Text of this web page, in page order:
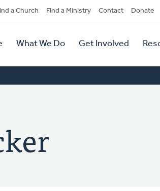
a Church Find a Ministry Contact Donate
What We Do Get Involved